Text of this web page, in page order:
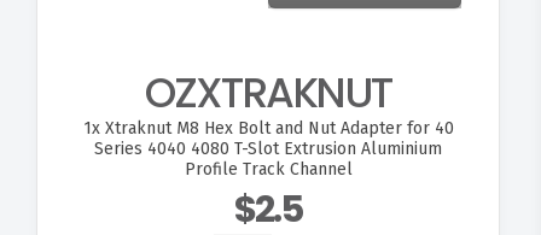
OZXTRAKNUT
1xXtraknut M8 Hex Bolt and Nut Adapter for 40
Series 4040 4080 T-Slot Extrusion Aluminium
Profile Track Channel
$2.5